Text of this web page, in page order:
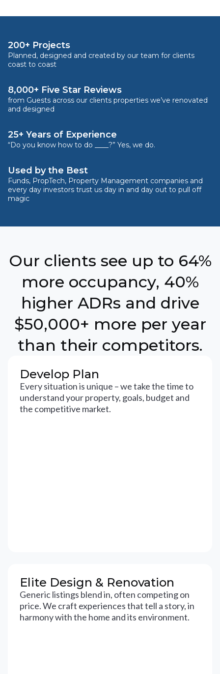
200+ Projects
Planned, designed and created by our team for clients
coast to coast
8,000+ Five Star Reviews
from Guests across our clients properties we’ve renovated
and designed
25+ Years of Experience
“Do you know how to do ____?” Yes, we do.
Used by the Best
Funds, PropTech, Property Management companies and
every day investors trust us day in and day out to pull off
magic
Our clients see up to 64%
more occupancy, 40%
higher ADRs and drive
$50,000+ more per year
than their competitors.
Develop Plan
Every situation is unique – we take the time to
understand your property, goals, budget and
the competitive market.
Elite Design & Renovation
Generic listings blend in, often competing on
price. We craft experiences that tell a story, in
harmony with the home and its environment.